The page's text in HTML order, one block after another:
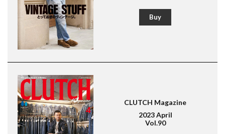
Buy
CLUTCH Magazine
2023 April
Vol.90